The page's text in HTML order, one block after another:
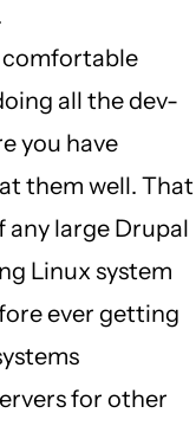
comfortable
all the dev-
you have
them well. That
any large Drupal
Linux system
ever getting
for other